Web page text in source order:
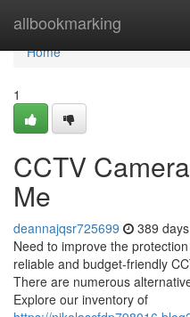
allbookmarking
Home
Home
1
CCTV
Me
deannajqsr725699 389
Need to improve the
reliable and budget-friendly
There are numerous
Explore our inventory of